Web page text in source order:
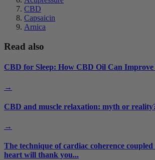
CBD
Capsaicin
Arnica
Read also
CBD for Sleep: How CBD Oil Can Improve
→
CBD and muscle relaxation: myth or
→
The technique of cardiac coherence
heart will thank you...